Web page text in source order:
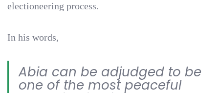
electioneering process.
In his words,
Abia can be adjudged to be
one of the most peaceful